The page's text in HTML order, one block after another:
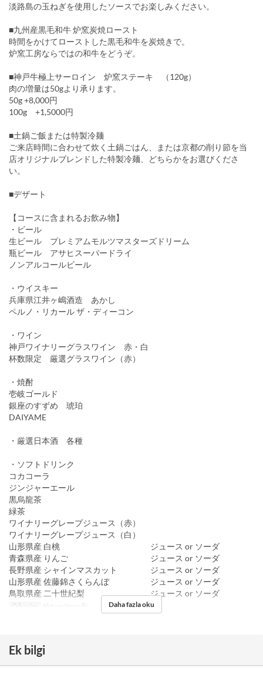
淡路島の玉ねぎを使用したソースでお楽しみください。
■九州産黒毛和牛 炉窯炭焼ロースト
時間をかけてローストした黒毛和牛を炭焼きで。
炉窯工房ならではの和牛をどうぞ。
■神戸牛極上サーロイン 炉窯ステーキ （120g）
肉の増量は50gより承ります。
50g +8,000円
100g +1,5000円
■土鍋ご飯または特製冷麺
ご来店時間に合わせて炊く土鍋ごはん、または京都の削り節を当
店オリジナルブレンドした特製冷麺、どちらかをお選びくださ
い。
■デザート
【コースに含まれるお飲み物】
・ビール
生ビール プレミアムモルツマスターズドリーム
瓶ビール アサヒスーパードライ
ノンアルコールビール
・ウイスキー
兵庫県江井ヶ嶋酒造 あかし
ペルノ・リカール ザ・ディーコン
・ワイン
神戸ワイナリーグラスワイン 赤・白
杯数限定 厳選グラスワイン（赤）
・焼酎
壱岐ゴールド
銀座のすずめ 琥珀
DAIYAME
・厳選日本酒 各種
・ソフトドリンク
コカコーラ
ジンジャーエール
黒烏龍茶
緑茶
ワイナリーグレープジュース（赤）
ワイナリーグレープジュース（白）
山形県産 白桃 ジュース or ソーダ
青森県産 りんご ジュース or ソーダ
長野県産 シャインマスカット ジュース or ソーダ
山形県産 佐藤錦さくらんぼ ジュース or ソーダ
鳥取県産 二十世紀梨 ジュース or ソーダ
Öğünler Akşam Yemeği Daha fazla oku
Ek bilgi